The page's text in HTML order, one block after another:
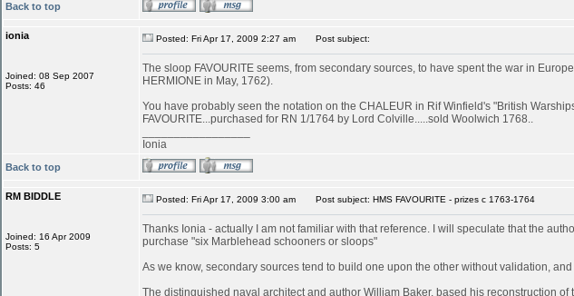
Back to top
ionia
Joined: 08 Sep 2007
Posts: 46
Posted: Fri Apr 17, 2009 2:27 am Post subject:
The sloop FAVOURITE seems, from secondary sources, to have spent the war in
HERMIONE in May, 1762).
You have probably seen the notation on the CHALEUR in Rif Winfield's "British
FAVOURITE...purchased for RN 1/1764 by Lord Colville.....sold Woolwich 1768..
Ionia
Back to top
RM BIDDLE
Joined: 16 Apr 2009
Posts: 5
Posted: Fri Apr 17, 2009 3:00 am Post subject: HMS FAVOURITE - prizes c 1763-1764
Thanks Ionia - actually I am not familiar with that reference. I will speculate that the
purchase "six Marblehead schooners or sloops"
As we know, secondary sources tend to build one upon the other without validation,
The distinguished naval architect and author William Baker, based his reconstruction